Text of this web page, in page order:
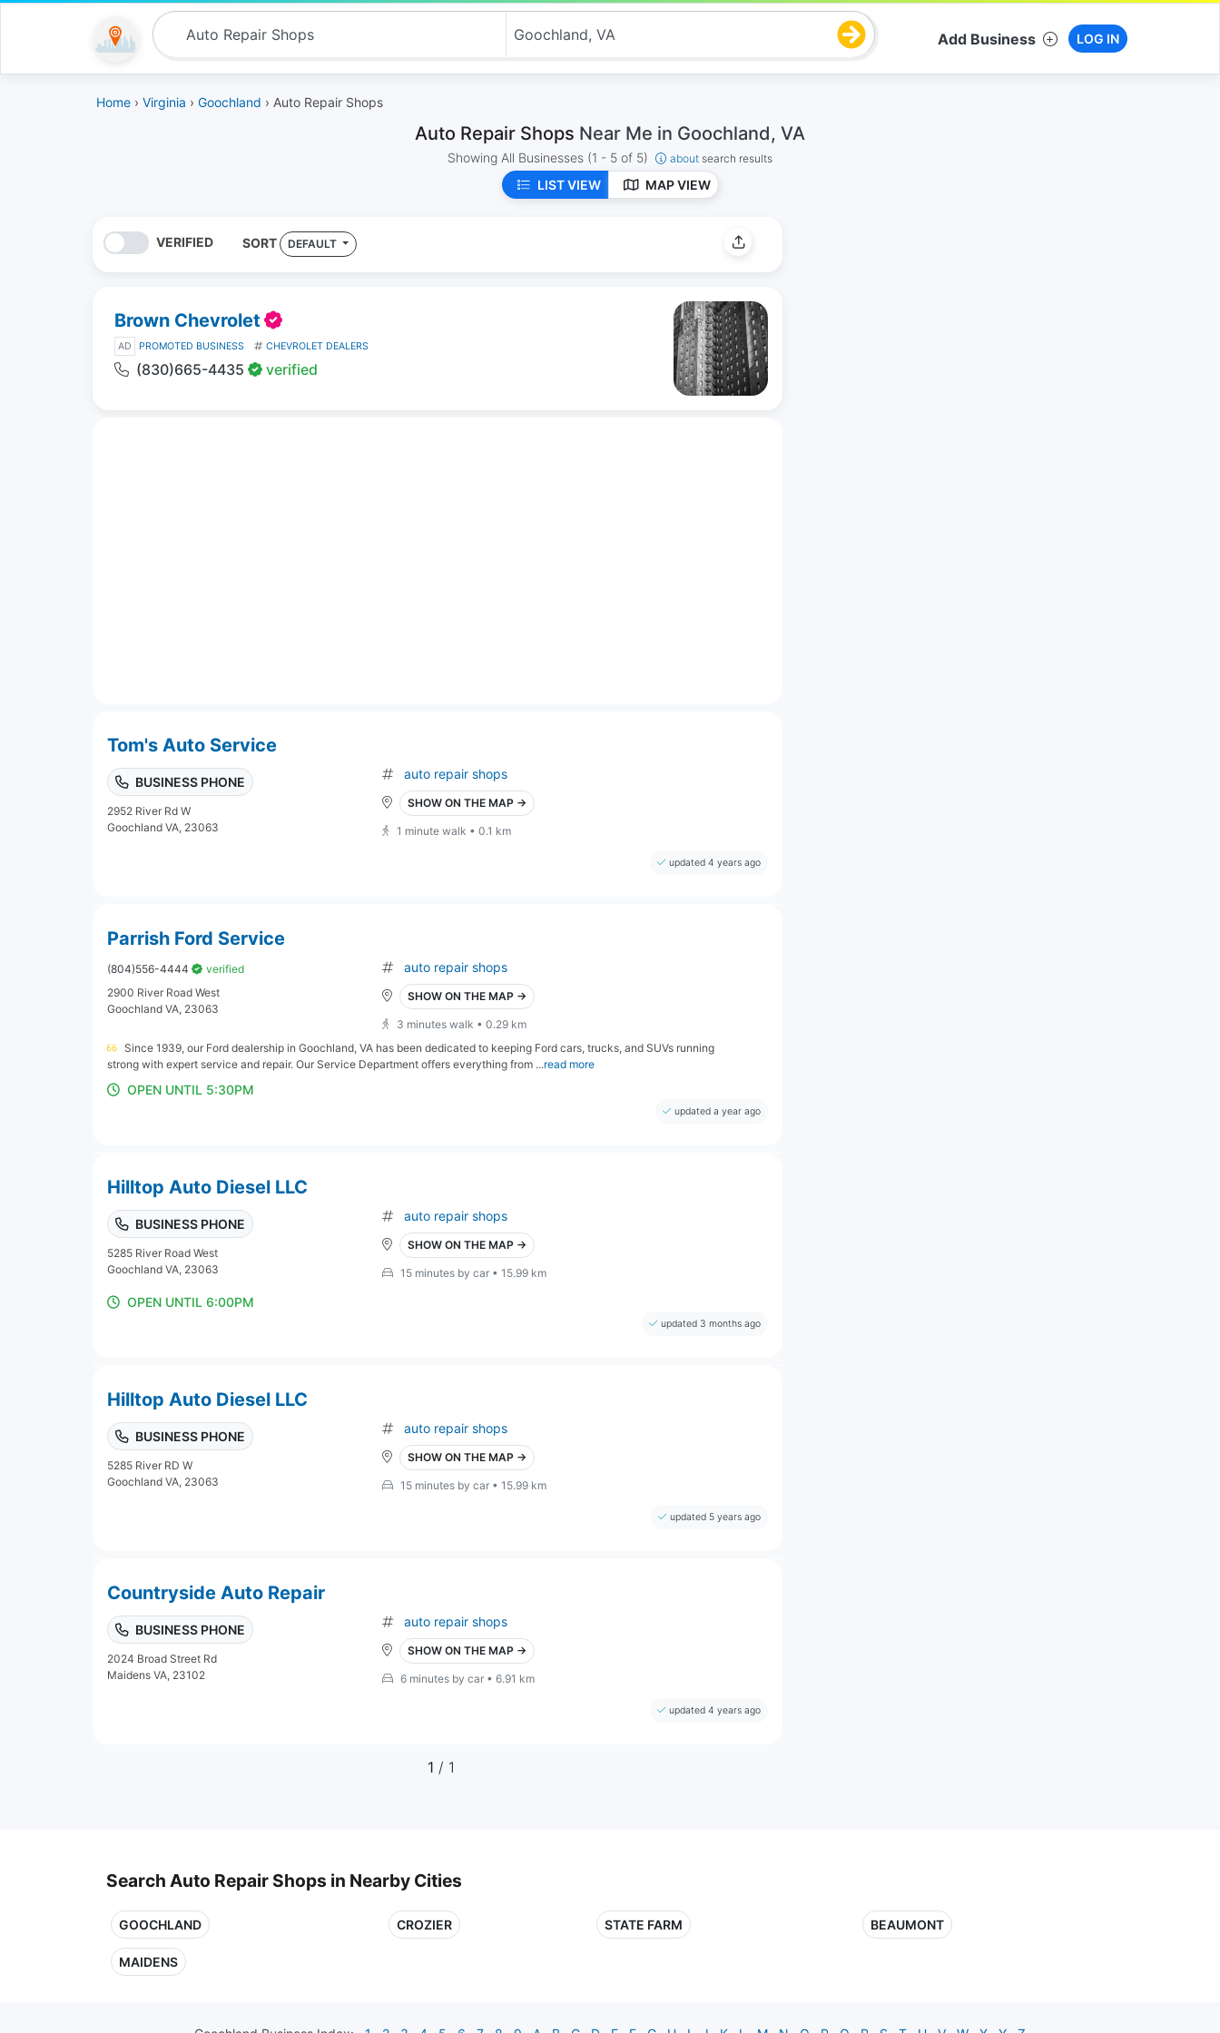
Add Business LOG IN
Home › Virginia › Goochland › Auto Repair Shops
Auto Repair Shops Near Me in Goochland, VA
Showing All Businesses (1 - 5 of 5) about search results
LIST VIEW MAP VIEW
VERIFIED SORT DEFAULT
Brown Chevrolet
AD PROMOTED BUSINESS CHEVROLET DEALERS
(830)665-4435 verified
Tom's Auto Service
BUSINESS PHONE
2952 River Rd W
Goochland VA, 23063
auto repair shops
SHOW ON THE MAP →
1 minute walk • 0.1 km
updated 4 years ago
Parrish Ford Service
(804)556-4444
verified
2900 River Road West
Goochland VA, 23063
auto repair shops
SHOW ON THE MAP →
3 minutes walk • 0.29 km
Since 1939, our Ford dealership in Goochland, VA has been dedicated to keeping Ford cars, trucks, and SUVs running
strong with expert service and repair. Our Service Department offers everything from ...read more
OPEN UNTIL 5:30PM
updated a year ago
Hilltop Auto Diesel LLC
BUSINESS PHONE
5285 River Road West
Goochland VA, 23063
auto repair shops
SHOW ON THE MAP →
15 minutes by car • 15.99 km
OPEN UNTIL 6:00PM
updated 3 months ago
Hilltop Auto Diesel LLC
BUSINESS PHONE
5285 River RD W
Goochland VA, 23063
auto repair shops
SHOW ON THE MAP →
15 minutes by car • 15.99 km
updated 5 years ago
Countryside Auto Repair
BUSINESS PHONE
2024 Broad Street Rd
Maidens VA, 23102
auto repair shops
SHOW ON THE MAP →
6 minutes by car • 6.91 km
updated 4 years ago
1 / 1
Search Auto Repair Shops in Nearby Cities
GOOCHLAND CROZIER STATE FARM BEAUMONT
MAIDENS